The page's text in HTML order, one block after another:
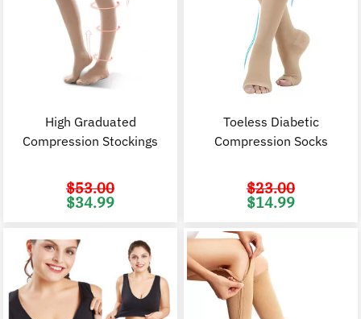
High Graduated
Compression Stockings
$53.00
Original
price
$34.99
Toeless Diabetic
Compression Socks
$23.00
Original
price
$14.99